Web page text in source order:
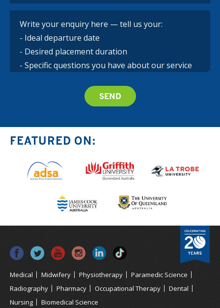
FEATURED ON:
Medical Midwifery Physiotherapy
Paramedic Science
Radiography
Pharmacy Occupational Therapy
Dental
Nursing
Biomedical Science